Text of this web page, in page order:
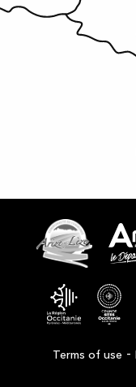
Terms of use -